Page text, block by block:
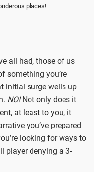
places!
all had, those of us
something you’re
initial surge wells up
NO!Not only does it
at least to you, it
you’ve prepared
looking for ways to
player denying a 3-